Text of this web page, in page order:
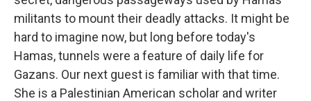
militants to mount their deadly attacks. It might be
hard to imagine now, but long before today's
Hamas, tunnels were a feature of daily life for
Gazans. Our next guest is familiar with that time.
She is a Palestinian American scholar and writer